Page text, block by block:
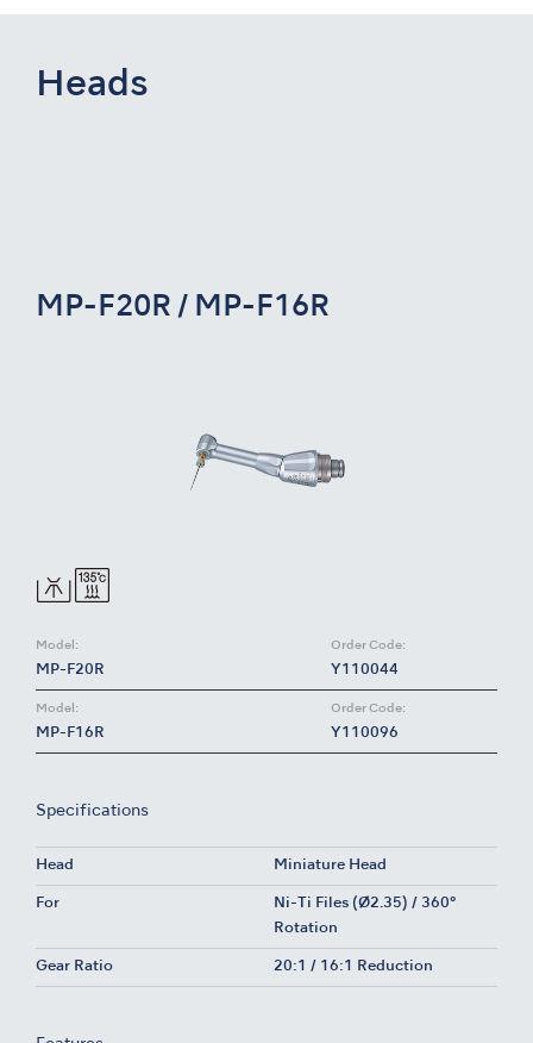
Heads
MP-F20R / MP-F16R
Model:
MP-F20R
Order Code:
Y110044
Model:
MP-F16R
Order Code:
Y110096
Specifications
Head Miniature Head
For
Ni-Ti Files (Ø2.35) / 360°
Rotation
Gear Ratio 20:1 / 16:1 Reduction